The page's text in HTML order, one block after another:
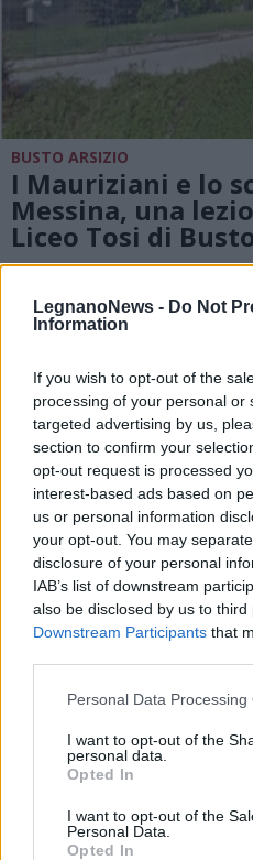
LegnanoNews - Do Not
Information
If you wish to opt-out of the
processing of your personal or
targeted advertising by us,
section to confirm your
opt-out request is processed
interest-based ads based on
us or personal information
your opt-out. You may
disclosure of your personal
IAB’s list of downstream
also be disclosed by us to third
Downstream Participants that
Personal Data Processing
I want to opt-out of the
personal data.
Opted In
I want to opt-out of the
Personal Data.
Opted In
BUSTO ARSIZIO
I Mauriziani e lo
Messina, una
Liceo Tosi di
Nastro Verde
martiri delle foibe
celebrazione di